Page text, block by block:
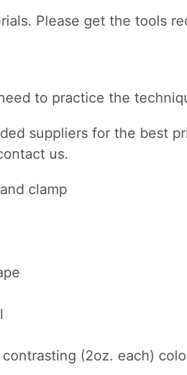
Please get the tools
to practice the
suppliers for the best
us.
clamp
(2oz. each)
up for updates!